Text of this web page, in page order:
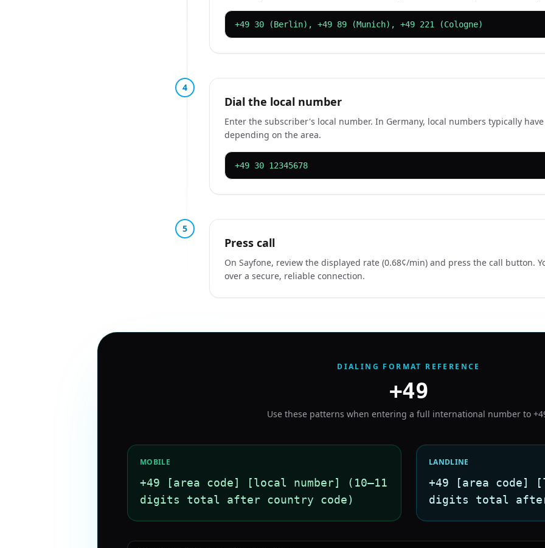
+49 30 (Berlin), +49 89 (Munich), +49 221 (Cologne)
4
Dial the local number
Enter the subscriber's local number. In Germany, local numbers typically
depending on the area.
+49 30 12345678
5
Press call
On Sayfone, review the displayed rate (0.68¢/min) and press the call button.
over a secure, reliable connection.
DIALING FORMAT REFERENCE
+49
Use these patterns when entering a full international number to
MOBILE
+49 [area code] [local number] (10–11
digits total after country code)
LANDLINE
+49 [area code]
digits total after